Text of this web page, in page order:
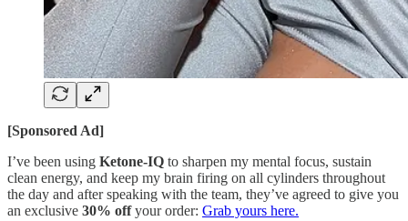
[Sponsored Ad]
I’ve been using Ketone-IQ to sharpen my mental focus, sustain
clean energy, and keep my brain firing on all cylinders throughout
the day and after speaking with the team, they’ve agreed to give you
an exclusive 30% offyour order: Grab yours here.